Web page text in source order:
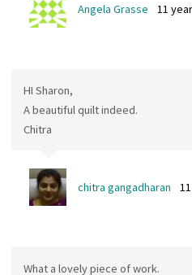
Angela Grasse 11
HI Sharon,
A beautiful quilt indeed.
Chitra
chitra gangadharan
What a lovely piece of work.